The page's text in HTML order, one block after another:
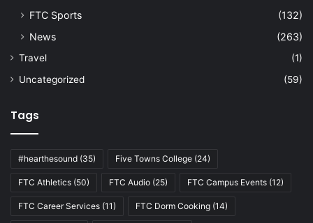
FTC Sports
(132)
News
(263)
Travel
(1)
Uncategorized
(59)
Tags
#hearthesound (35) Five Towns College (24)
FTC Athletics (50) FTC Audio (25) FTC Campus Events (12)
FTC Career Services (11) FTC Dorm Cooking (14)